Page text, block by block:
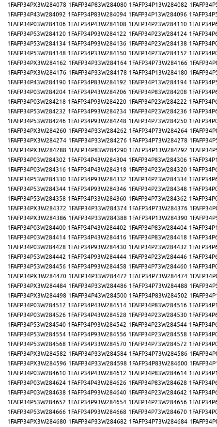
1FAFP34PX3W284078 1FAFP34P83W284080 1FAFP34P13W284082
1FAFP34P43W284092 1FAFP34P83W284094 1FAFP34P13W284096
1FAFP34P03W284106 1FAFP34P43W284108 1FAFP34P23W284110
1FAFP34P53W284120 1FAFP34P93W284122 1FAFP34P23W284124
1FAFP34P53W284134 1FAFP34P93W284136 1FAFP34P23W284138
1FAFP34P53W284148 1FAFP34P33W284150 1FAFP34P73W284152
1FAFP34PX3W284162 1FAFP34P33W284164 1FAFP34P73W284166
1FAFP34PX3W284176 1FAFP34P33W284178 1FAFP34P13W284180
1FAFP34P43W284190 1FAFP34P83W284192 1FAFP34P13W284194
1FAFP34P03W284204 1FAFP34P43W284206 1FAFP34P83W284208
1FAFP34P03W284218 1FAFP34P93W284220 1FAFP34P23W284222
1FAFP34P53W284232 1FAFP34P93W284234 1FAFP34P23W284236
1FAFP34P53W284246 1FAFP34P93W284248 1FAFP34P73W284250
1FAFP34PX3W284260 1FAFP34P33W284262 1FAFP34P73W284264
1FAFP34PX3W284274 1FAFP34P33W284276 1FAFP34P73W284278
1FAFP34PX3W284288 1FAFP34P83W284290 1FAFP34P13W284292
1FAFP34P03W284302 1FAFP34P43W284304 1FAFP34P83W284306
1FAFP34P03W284316 1FAFP34P43W284318 1FAFP34P23W284320
1FAFP34P53W284330 1FAFP34P93W284332 1FAFP34P23W284334
1FAFP34P53W284344 1FAFP34P93W284346 1FAFP34P23W284348
1FAFP34P53W284358 1FAFP34P33W284360 1FAFP34P73W284362
1FAFP34PX3W284372 1FAFP34P33W284374 1FAFP34P73W284376
1FAFP34PX3W284386 1FAFP34P33W284388 1FAFP34P13W284390
1FAFP34P03W284400 1FAFP34P43W284402 1FAFP34P83W284404
1FAFP34P03W284414 1FAFP34P43W284416 1FAFP34P83W284418
1FAFP34P03W284428 1FAFP34P93W284430 1FAFP34P23W284432
1FAFP34P53W284442 1FAFP34P93W284444 1FAFP34P23W284446
1FAFP34P53W284456 1FAFP34P93W284458 1FAFP34P73W284460
1FAFP34PX3W284470 1FAFP34P33W284472 1FAFP34P73W284474
1FAFP34PX3W284484 1FAFP34P33W284486 1FAFP34P73W284488
1FAFP34PX3W284498 1FAFP34P43W284500 1FAFP34P83W284502
1FAFP34P03W284512 1FAFP34P43W284514 1FAFP34P83W284516
1FAFP34P03W284526 1FAFP34P43W284528 1FAFP34P23W284530
1FAFP34P53W284540 1FAFP34P93W284542 1FAFP34P23W284544
1FAFP34P53W284554 1FAFP34P93W284556 1FAFP34P23W284558
1FAFP34P53W284568 1FAFP34P33W284570 1FAFP34P73W284572
1FAFP34PX3W284582 1FAFP34P33W284584 1FAFP34P73W284586
1FAFP34PX3W284596 1FAFP34P33W284598 1FAFP34P83W284600
1FAFP34P03W284610 1FAFP34P43W284612 1FAFP34P83W284614
1FAFP34P03W284624 1FAFP34P43W284626 1FAFP34P83W284628
1FAFP34P03W284638 1FAFP34P93W284640 1FAFP34P23W284642
1FAFP34P53W284652 1FAFP34P93W284654 1FAFP34P23W284656
1FAFP34P53W284666 1FAFP34P93W284668 1FAFP34P73W284670
1FAFP34PX3W284680 1FAFP34P33W284682 1FAFP34P73W284684